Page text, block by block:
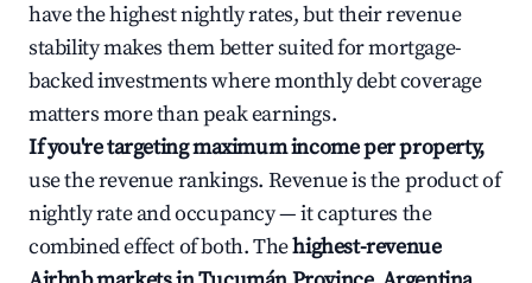
have the highest nightly rates, but their revenue
stability makes them better suited for mortgage-
backed investments where monthly debt coverage
matters more than peak earnings.
If you're targeting maximum income per property,
use the revenue rankings. Revenue is the product of
nightly rate and occupancy — it captures the
combined effect of both. Thehighest-revenue